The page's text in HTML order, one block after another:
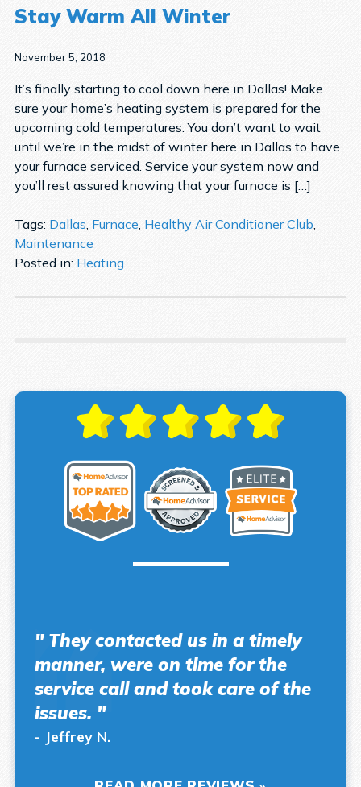
Stay Warm All Winter
November 5, 2018
It’s finally starting to cool down here in Dallas! Make
sure your home’s heating system is prepared for the
upcoming cold temperatures. You don’t want to wait
until we’re in the midst of winter here in Dallas to have
your furnace serviced. Service your system now and
you’ll rest assured knowing that your furnace is […]
Tags: Dallas Furnace Healthy Air Conditioner Club
Maintenance
Posted in: Heating
" They contacted us in a timely
manner, were on time for the
service call and took care of the
issues. "
- Jeffrey N.